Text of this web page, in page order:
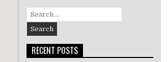
Search
for:
RECENT POSTS